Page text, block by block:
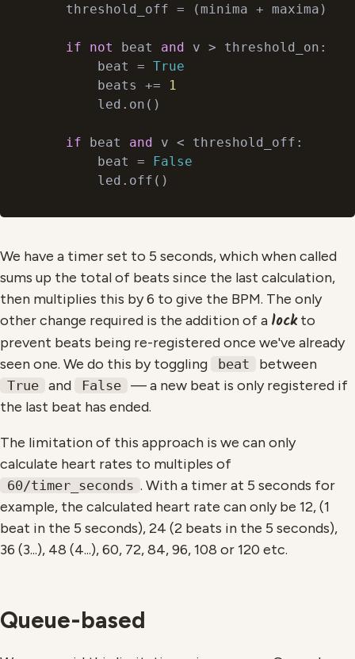
threshold_off = (minima + maxima)
if not beat and v > threshold_on:
        beat =
True
        beats +=
1
        led.on()
if beat and v < threshold_off:
        beat =
False
We have a timer set to 5 seconds, which when called
sums up the total of beats since the last calculation,
then multiplies this by 6 to give the BPM. The only
other change required is the addition of a lockto
prevent beats being re-registered once we've already
seen one. We do this by toggling
beat between
True and False
— a new beat is only registered if
the last beat has ended.
The limitation of this approach is we can only
calculate heart rates to multiples of
60/timer_seconds . With a timer at 5 seconds for
example, the calculated heart rate can only be 12, (1
beat in the 5 seconds), 24 (2 beats in the 5 seconds),
36 (3...), 48 (4...), 60, 72, 84, 96, 108 or 120 etc.
Queue-based